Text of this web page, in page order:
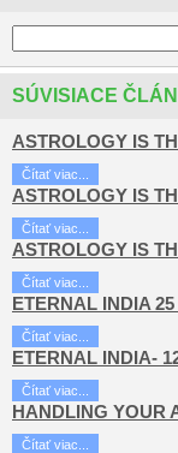
SÚVISIACE
ASTROLOGY IS
Čítať viac...
ASTROLOGY IS
Čítať viac...
ASTROLOGY IS
Čítať viac...
ETERNAL INDIA
Čítať viac...
ETERNAL INDIA-
Čítať viac...
HANDLING YOUR
Čítať viac...